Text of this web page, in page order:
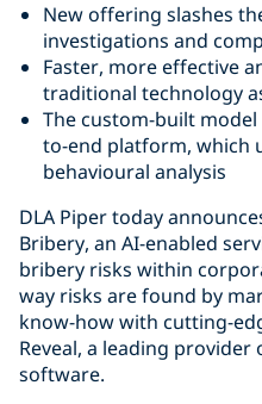
New offering slashes
investigations and
Faster, more effective
traditional technology
The custom-built model
to-end platform, which
behavioural analysis
DLA Piper today
Bribery, an AI-enabled
bribery risks within
way risks are found by
know-how with cutting-
Reveal, a leading
software.